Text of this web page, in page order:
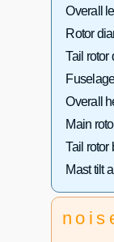
Overall
Rotor
Tail rotor
Overall
Main
Tail rotor
Mast tilt